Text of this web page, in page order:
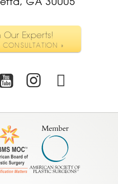
Experts!
CONSULTATION »
Youtube